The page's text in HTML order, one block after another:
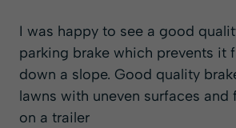
I was happy to see a good
parking brake which prevents it
down a slope. Good quality
lawns with uneven surfaces
on a trailer